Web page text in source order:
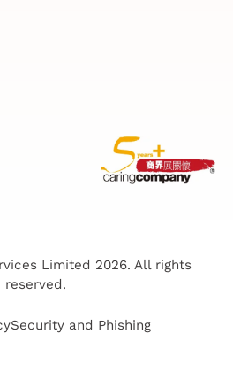
Limited 2026. All rights
reserved.
Security and Phishing